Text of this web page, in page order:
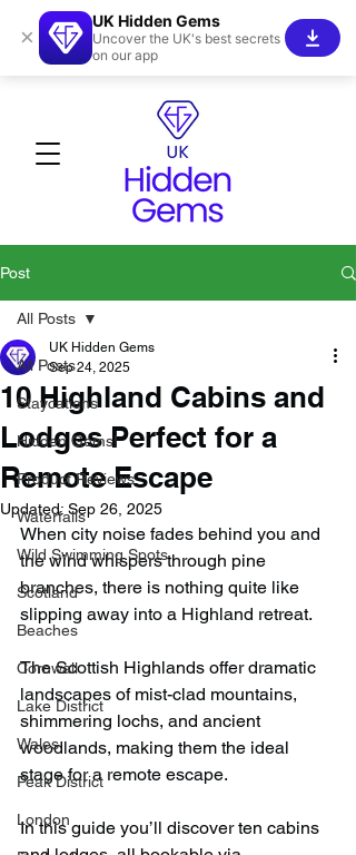
Post
All Posts
Staycations
Hidden Gems!
Product Reviews
Waterfalls
Wild Swimming Spots
Scotland
Beaches
Cornwall
Lake District
Wales
Peak District
London
All Posts
10 Highland Cabins and
Lodges Perfect for a
Remote Escape
UK Hidden Gems
Sep 24, 2025
Updated: Sep 26, 2025
When city noise fades behind you and
the wind whispers through pine
branches, there is nothing quite like
slipping away into a Highland retreat.
The Scottish Highlands offer dramatic
landscapes of mist-clad mountains,
shimmering lochs, and ancient
woodlands, making them the ideal
stage for a remote escape.
In this guide you’ll discover ten cabins
×
UK Hidden Gems
Uncover the UK's best secrets
on our app